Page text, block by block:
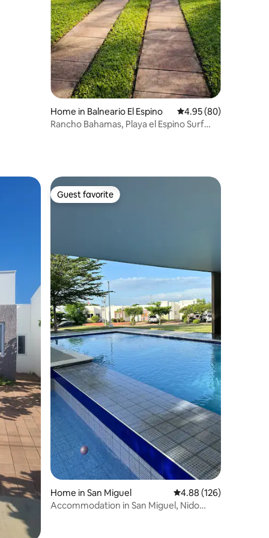
Home in Balneario El Espino 4.95 out of 5 average
4.95 (80)
Rancho Bahamas, Playa el Espino Surf
Guest favorite
Guest favorite
Home in San Miguel 4.88 out of 5 average
4.88 (126)
Accommodation in San Miguel, Nido